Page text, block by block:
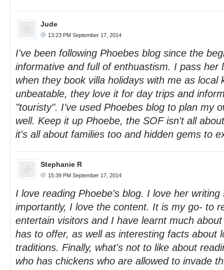
Jude
13:23 PM September 17, 2014
I've been following Phoebes blog since the
informative and full of enthuastism. I pass her
when they book villa holidays with me as local
unbeatable, they love it for day trips and
"touristy". I've used Phoebes blog to plan my
well. Keep it up Phoebe, the SOF isn't all
it's all about families too and hidden gems to
Stephanie R
15:39 PM September 17, 2014
I love reading Phoebe's blog. I love her
importantly, I love the content. It is my go- to
entertain visitors and I have learnt much
has to offer, as well as interesting facts about
traditions. Finally, what's not to like about
who has chickens who are allowed to invade